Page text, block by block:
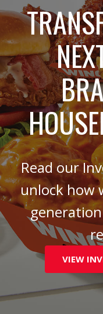
Read our
unlock how
VIEW